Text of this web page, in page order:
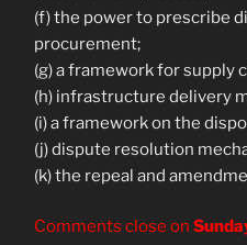
(f) the power to prescribe
procurement;
(g) a framework for supply
(h) infrastructure delivery
(i) a framework on the
(j) dispute resolution
(k) the repeal and
Comments close on